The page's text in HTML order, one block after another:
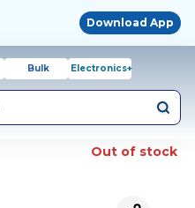
Download App
Bulk Electronics+
Out of stock